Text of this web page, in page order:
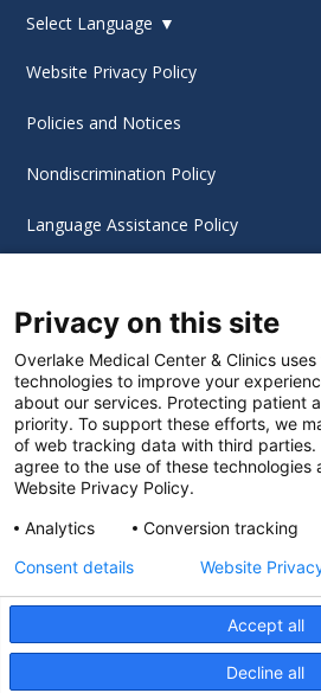
© 2026 Overlake Hospital
reserved.
Select Language ▼
Website Privacy Policy
Policies and Notices
Nondiscrimination Policy
Language Assistance Policy
Cookie Settings
Privacy on this site
Overlake Medical Center & Clinics
technologies to improve your
about our services. Protecting patient
priority. To support these efforts, we
of web tracking data with third parties.
agree to the use of these technologies
Website Privacy Policy.
Analytics
Conversion tracking
Accept all
Decline all
Consent details Website